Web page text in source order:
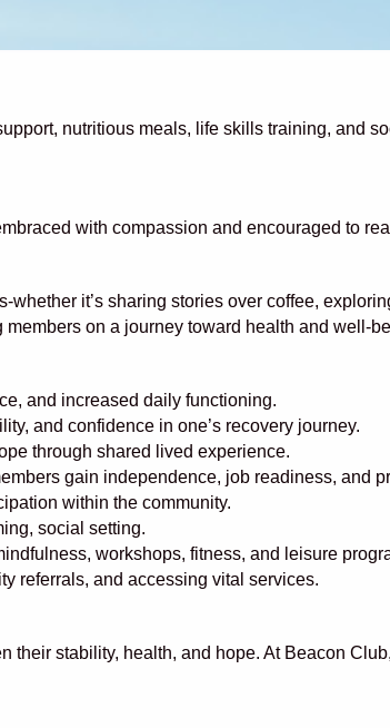
nutritious meals, life skills training, and
with compassion and encouraged to
it’s sharing stories over coffee,
on a journey toward health and well-
and increased daily functioning.
and confidence in one’s recovery journey.
through shared lived experience.
gain independence, job readiness, and
within the community.
social setting.
workshops, fitness, and leisure
referrals, and accessing vital services.
their stability, health, and hope. At Beacon